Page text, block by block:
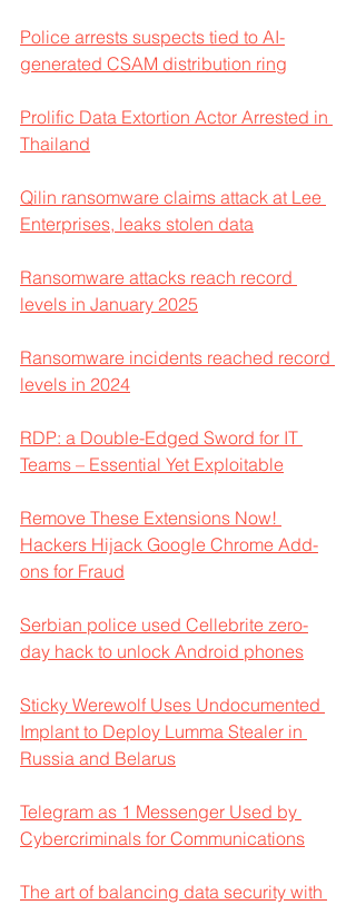
Police arrests suspects tied to AI-
generated CSAM distribution ring
Prolific Data Extortion Actor Arrested in
Thailand
Qilin ransomware claims attack at Lee
Enterprises, leaks stolen data
Ransomware attacks reach record
levels in January 2025
Ransomware incidents reached record
levels in 2024
RDP: a Double-Edged Sword for IT
Teams – Essential Yet Exploitable
Remove These Extensions Now!
Hackers Hijack Google Chrome Add-
ons for Fraud
Serbian police used Cellebrite zero-
day hack to unlock Android phones
Sticky Werewolf Uses Undocumented
Implant to Deploy Lumma Stealer in
Russia and Belarus
Telegram as 1 Messenger Used by
Cybercriminals for Communications
The art of balancing data security with